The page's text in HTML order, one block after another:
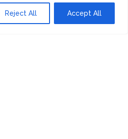
Reject All Accept All
Trade Enquiries